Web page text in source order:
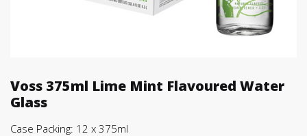
Voss 375ml Lime Mint Flavoured Water
Glass
Case Packing: 12 x 375ml